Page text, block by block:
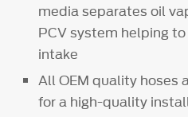
media separates oil
PCV system helping
intake
All OEM quality hoses
for a high-quality